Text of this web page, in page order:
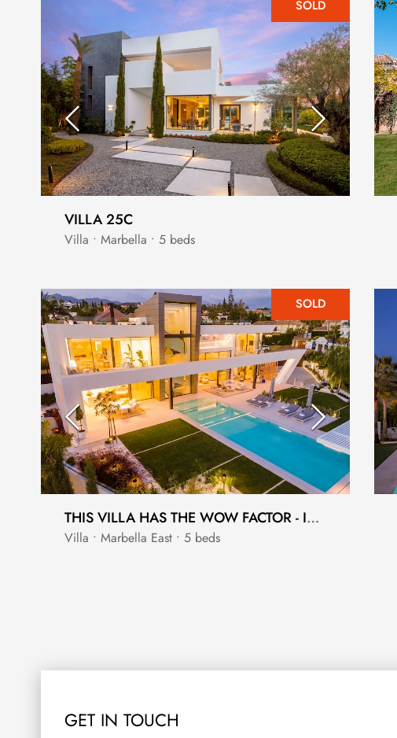
SOLD
VILLA 25C
Villa • Marbella • 5 beds
SOLD
THIS VILLA HAS THE WOW FACTOR - INTERIOR DESIGNED BY PEDRO PEÑA
Villa • Marbella East • 5 beds
GET IN TOUCH